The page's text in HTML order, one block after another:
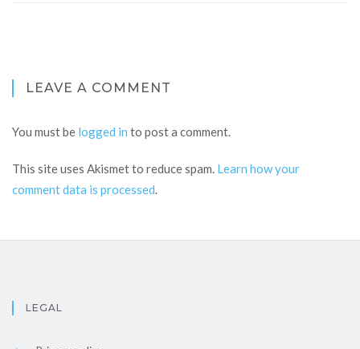
LEAVE A COMMENT
You must be logged in to post a comment.
This site uses Akismet to reduce spam. Learn how your
comment data is processed.
LEGAL